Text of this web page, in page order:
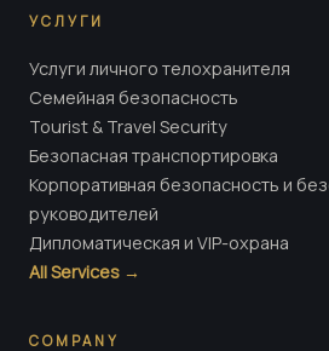
УСЛУГИ
Услуги личного телохранителя
Семейная безопасность
Tourist & Travel Security
Безопасная транспортировка
Корпоративная безопасность и
руководителей
Дипломатическая и VIP-охрана
All Services →
COMPANY